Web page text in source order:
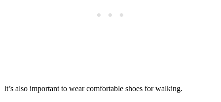
It’s also important to wear comfortable shoes for walking.